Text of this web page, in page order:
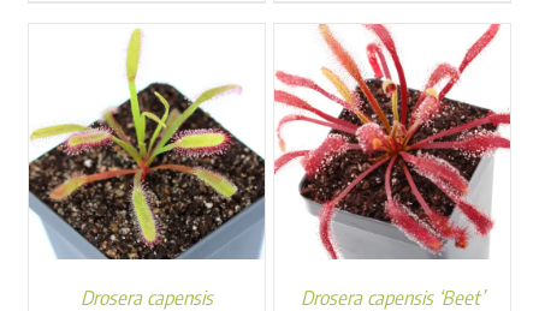
through
$250.00
Drosera capensis
Drosera capensis ‘Beet’